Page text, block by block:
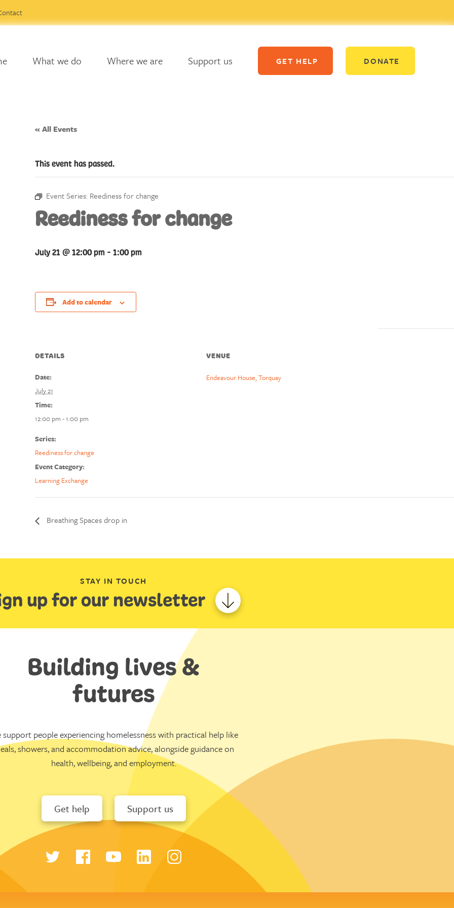
What we do Where we are Support us GET HELP DONATE
« All Events
This event has passed.
Event Series: Reediness for change
Reediness for change
July 21 @ 12:00 pm- 1:00 pm
Add to calendar
DETAILS
Date:
July 21
Time:
12:00 pm - 1:00 pm
Series:
Reediness for change
Event Category:
Learning Exchange
VENUE
Endeavour House, Torquay
Breathing Spaces drop in
STAY IN TOUCH
up for our newsletter
Building lives &
futures
support people experiencing homelessness with practical help like
showers, and accommodation advice, alongside guidance on
health, wellbeing, and employment.
Get help Support us